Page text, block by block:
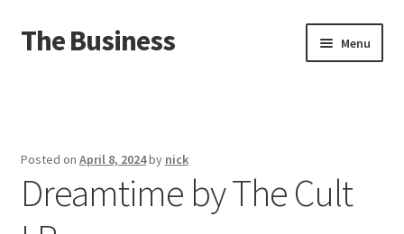
Skip
to
Skip
to
The Business Menu
About
Distro
Posted on April 8, 2024by nick
Dreamtime by The Cult